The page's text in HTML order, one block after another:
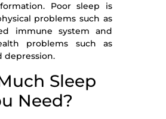
Poor sleep is
problems such as
immune system and
problems such as
depression.
Sleep
Need?